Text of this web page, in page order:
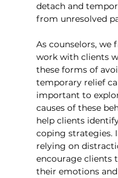
detach and
from unresolved
As counselors, we
work with clients
these forms of
temporary relief
important to
causes of these
help clients
coping strategies.
relying on
encourage clients
their emotions and